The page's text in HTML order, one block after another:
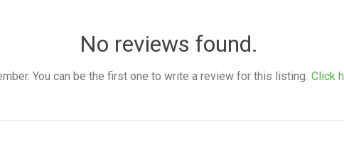
No reviews found.
You can be the first one to write a review for this listing. Click